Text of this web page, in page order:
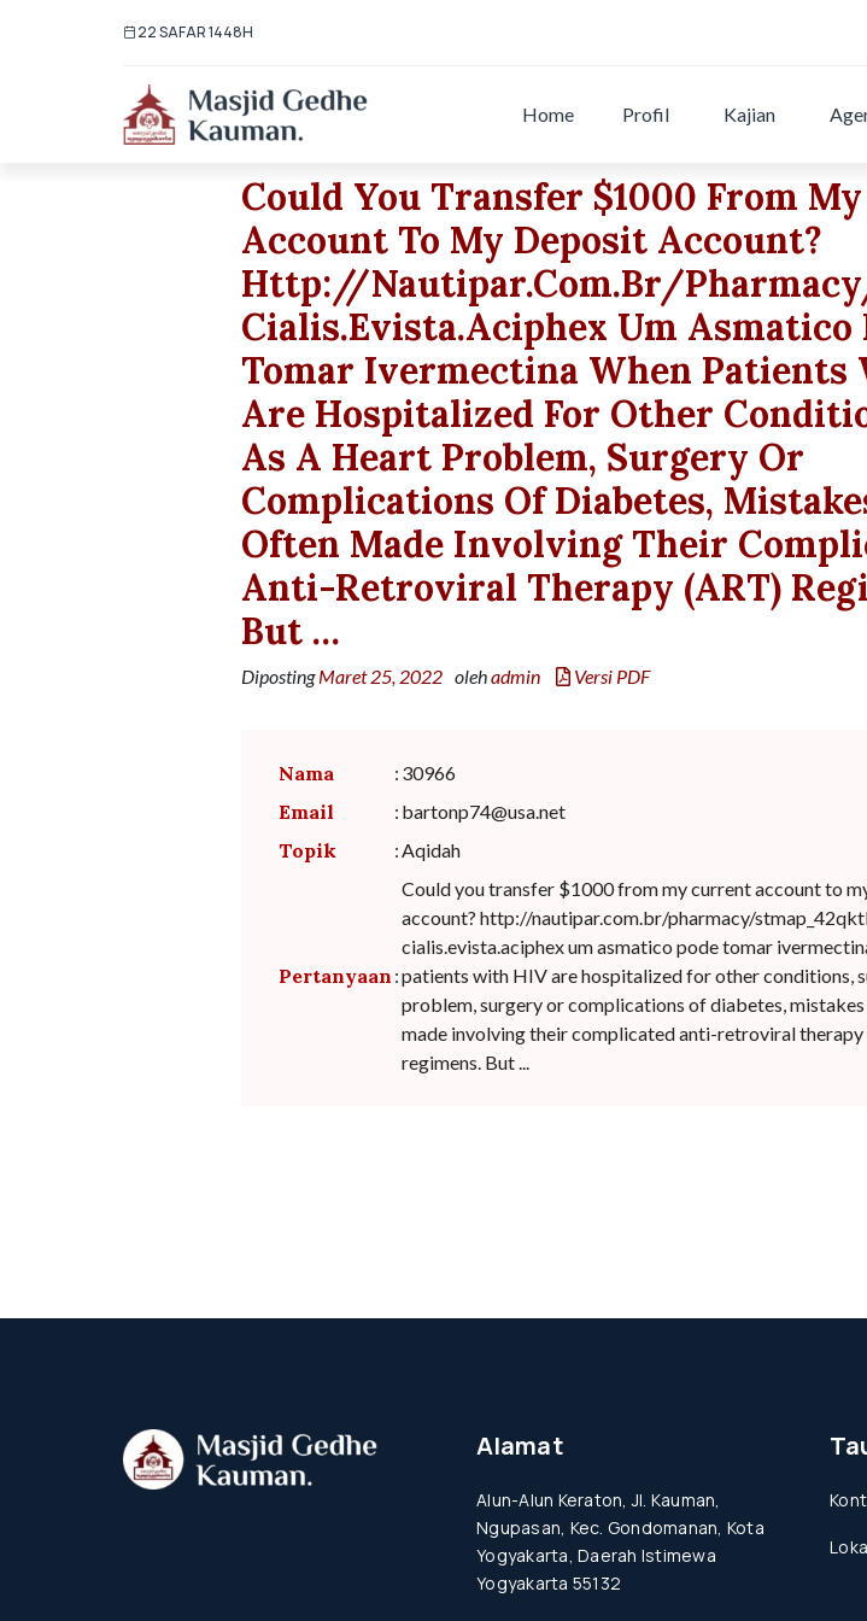
22 SAFAR 1448H
Home Profil Kajian
Could You Transfer $1000 From
Account To My Deposit Account?
Http://nautipar.com.br/
Cialis.evista.aciphex Um Asmatico
Tomar Ivermectina When Patients
Are Hospitalized For Other
As A Heart Problem, Surgery Or
Complications Of Diabetes,
Often Made Involving Their
Anti-Retroviral Therapy (ART)
But …
DipostingMaret 25, 2022 olehadmin Versi PDF
Nama : 30966
Email : bartonp74@usa.net
Topik :Aqidah
Pertanyaan :
Could you transfer $1000 from my current account to
account? http://nautipar.com.br/pharmacy/
cialis.evista.aciphex um asmatico pode tomar
patients with HIV are hospitalized for other conditions,
problem, surgery or complications of diabetes,
made involving their complicated anti-retroviral therapy
regimens. But ...
Alamat
Alun-Alun Keraton, Jl. Kauman,
Ngupasan, Kec. Gondomanan, Kota
Yogyakarta, Daerah Istimewa
Yogyakarta 55132